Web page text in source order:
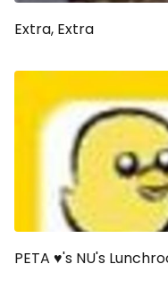
Extra, Extra
PETA ♥'s NU's